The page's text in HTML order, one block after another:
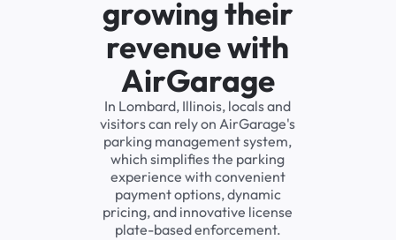
growing their
revenue with
AirGarage
In Lombard, Illinois, locals and
visitors can rely on AirGarage's
parking management system,
which simplifies the parking
experience with convenient
payment options, dynamic
pricing, and innovative license
plate-based enforcement.